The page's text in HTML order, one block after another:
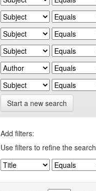
Start a new search
Add filters:
Use filters to refine the